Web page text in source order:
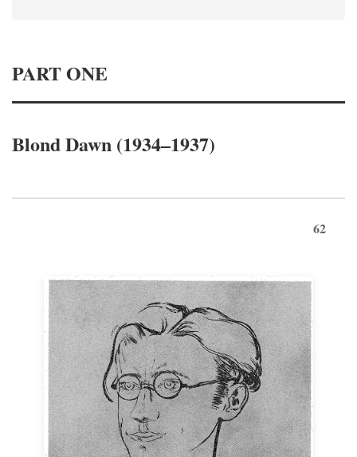
PART ONE
Blond Dawn (1934–1937)
62